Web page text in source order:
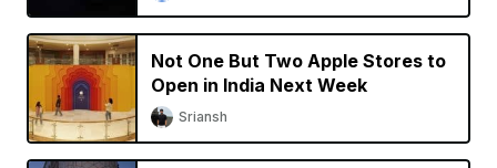
Not One But Two Apple Stores to
Open in India Next Week
Sriansh